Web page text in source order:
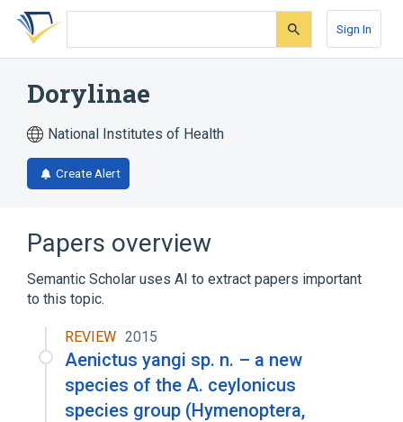
Skip
search
Skip
Skip
account
Sign In
Dorylinae
National Institutes of Health
Create Alert
Papers overview
Semantic Scholar uses AI to extract papers important
to this topic.
REVIEW 2015
Aenictus yangi sp. n. – a new
species of the A. ceylonicus
species group (Hymenoptera,